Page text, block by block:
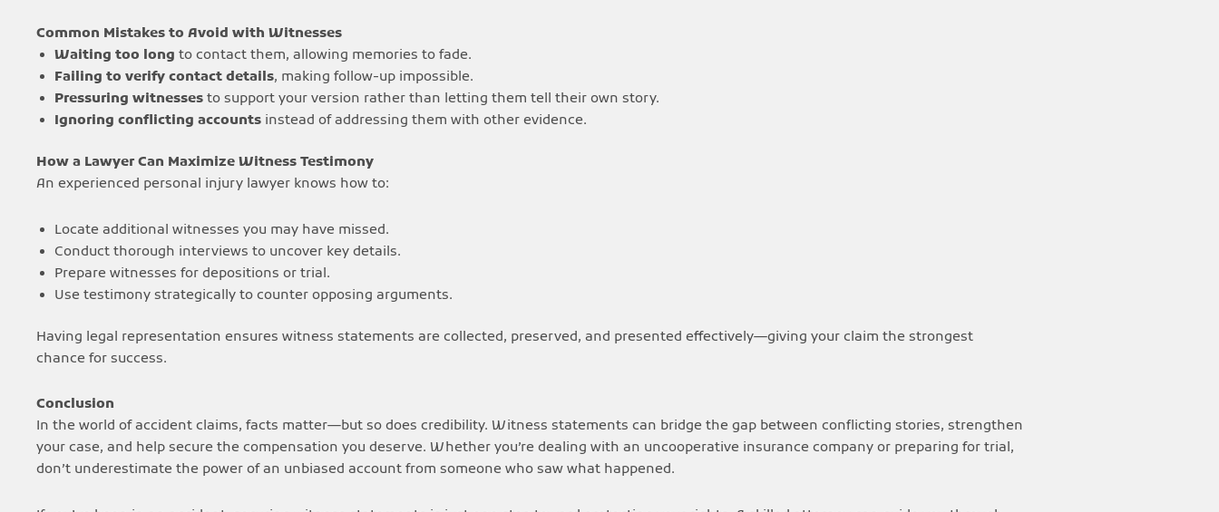
Common Mistakes to Avoid with Witnesses
Waiting too long to contact them, allowing memories to fade.
Failing to verify contact details, making follow-up impossible.
Pressuring witnesses to support your version rather than letting them tell their own story.
Ignoring conflicting accounts instead of addressing them with other evidence.
How a Lawyer Can Maximize Witness Testimony
An experienced personal injury lawyer knows how to:
Locate additional witnesses you may have missed.
Conduct thorough interviews to uncover key details.
Prepare witnesses for depositions or trial.
Use testimony strategically to counter opposing arguments.
Having legal representation ensures witness statements are collected, preserved, and presented effectively—giving your claim the strongest
chance for success.
Conclusion
In the world of accident claims, facts matter—but so does credibility. Witness statements can bridge the gap between conflicting stories, strengthen
your case, and help secure the compensation you deserve. Whether you’re dealing with an uncooperative insurance company or preparing for trial,
don’t underestimate the power of an unbiased account from someone who saw what happened.